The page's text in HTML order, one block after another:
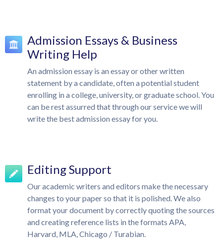
Admission Essays & Business
Writing Help
An admission essay is an essay or other written
statement by a candidate, often a potential student
enrolling in a college, university, or graduate school. You
can be rest assurred that through our service we will
write the best admission essay for you.
Editing Support
Our academic writers and editors make the necessary
changes to your paper so that it is polished. We also
format your document by correctly quoting the sources
and creating reference lists in the formats APA,
Harvard, MLA, Chicago / Turabian.